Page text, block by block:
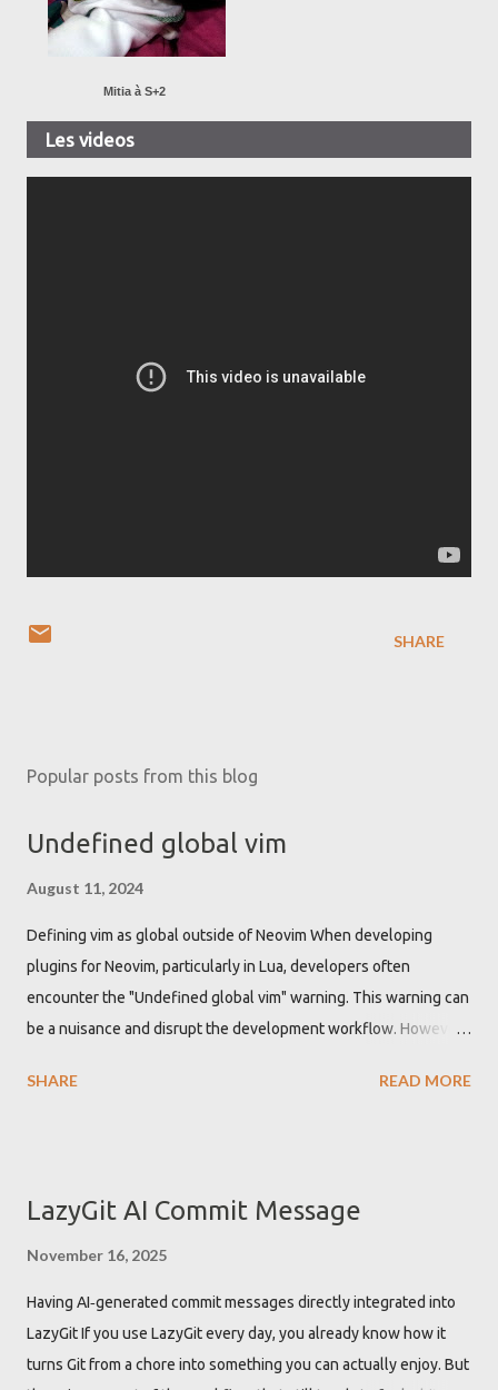
Mitia à S+2
Les videos
SHARE
Popular posts from this blog
Undefined global vim
August 11, 2024
Defining vim as global outside of Neovim When developing
plugins for Neovim, particularly in Lua, developers often
encounter the "Undefined global vim" warning. This warning can
be a nuisance and disrupt the development workflow. However,
configuring the Lua Language Server Protocol (LSP) to
recognize the 'vim' namespace by default. This leads to
warnings about 'vim' being an undefined global variable. These
development environment with unnecessary alerts, potentially
hiding other important warnings or errors. Defining vim as global
in Lua LSP configuration to get rid of the warning To resolve the
SHARE READ MORE
LazyGit AI Commit Message
November 16, 2025
Having AI‑generated commit messages directly integrated into
LazyGit If you use LazyGit every day, you already know how it
turns Git from a chore into something you can actually enjoy. But